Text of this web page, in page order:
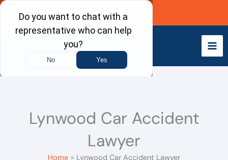
Skip
content
Call Now
Lynwood Car Accident
Lawyer
Home Lynwood Car Accident Lawyer